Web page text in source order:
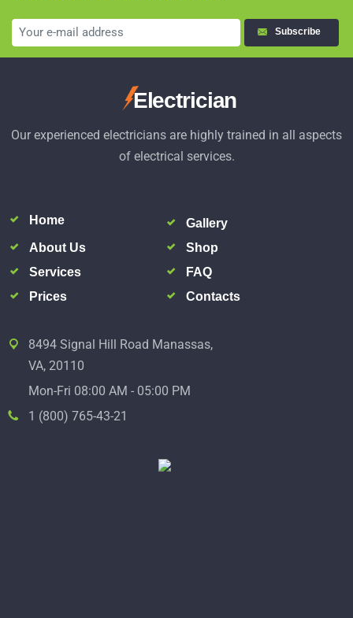
Subscribe
Electrician
Our experienced electricians are highly trained in all aspects
of electrical services.
Home
Gallery
About Us
Shop
Services
FAQ
Prices
Contacts
8494 Signal Hill Road Manassas,
VA, 20110
Mon-Fri 08:00 AM - 05:00 PM
1 (800) 765-43-21